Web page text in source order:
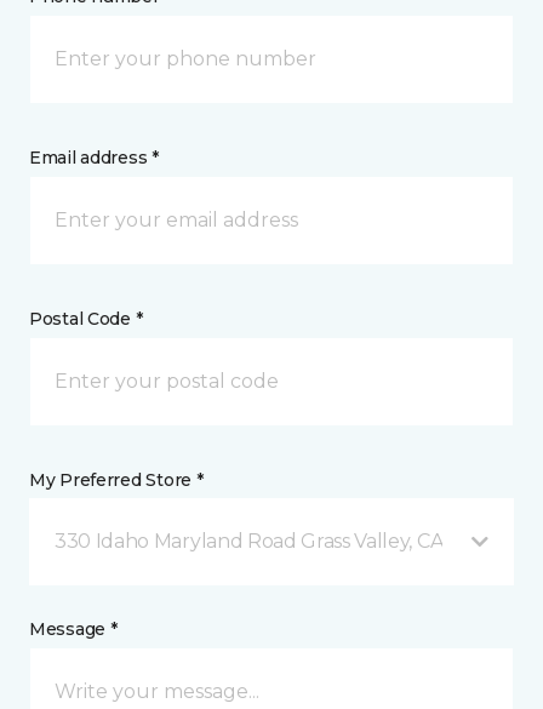
Email address *
Postal Code *
My Preferred Store *
330 Idaho Maryland Road Grass Valley, CA
Message *